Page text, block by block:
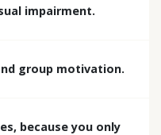
impairment.
group motivation.
because you only